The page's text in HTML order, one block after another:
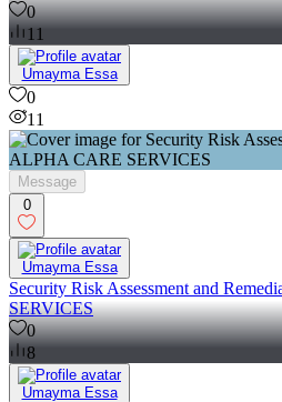
0
11
Umayma Essa
0
11
Message
0
Umayma Essa
Security Risk Assessment and
SERVICES
0
8
Umayma Essa